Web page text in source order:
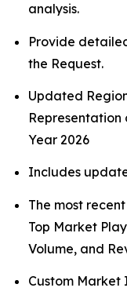
analysis.
Provide
the Request.
Updated
Representation
Year 2026
Includes
The most
Top Market
Volume, and
Custom Market